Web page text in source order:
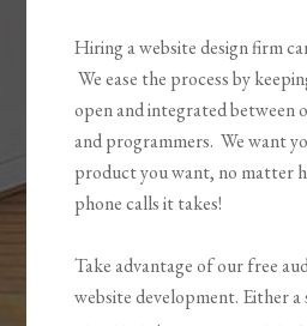
Hiring a website design firm
We ease the process by
open and integrated between
and programmers. We want
product you want, no matter
phone calls it takes!
Take advantage of our free
website development. Either a